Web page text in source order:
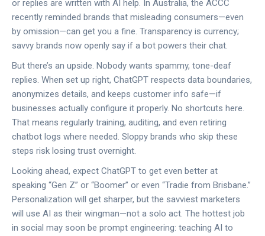
or replies are written with AI help. In Australia, the ACCC
recently reminded brands that misleading consumers—even
by omission—can get you a fine. Transparency is currency;
savvy brands now openly say if a bot powers their chat.
But there’s an upside. Nobody wants spammy, tone-deaf
replies. When set up right, ChatGPT respects data boundaries,
anonymizes details, and keeps customer info safe—if
businesses actually configure it properly. No shortcuts here.
That means regularly training, auditing, and even retiring
chatbot logs where needed. Sloppy brands who skip these
steps risk losing trust overnight.
Looking ahead, expect ChatGPT to get even better at
speaking “Gen Z” or “Boomer” or even “Tradie from Brisbane.”
Personalization will get sharper, but the savviest marketers
will use AI as their wingman—not a solo act. The hottest job
in social may soon be prompt engineering: teaching AI to